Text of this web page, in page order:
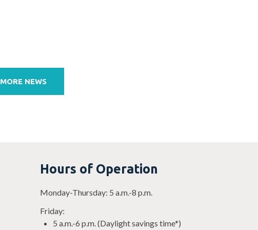
MORE NEWS
Hours of Operation
Monday-Thursday: 5 a.m.-8 p.m.
Friday:
5 a.m.-6 p.m. (Daylight savings time*)